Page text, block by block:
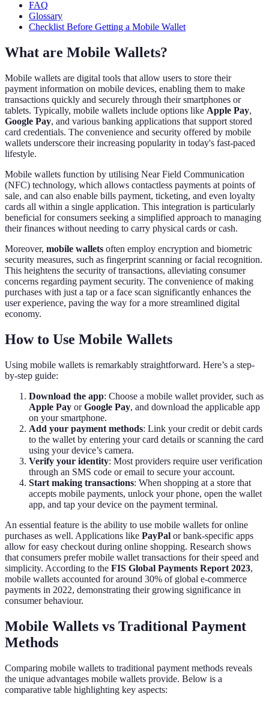
FAQ
Glossary
Checklist Before Getting a Mobile Wallet
What are Mobile Wallets?
Mobile wallets are digital tools that allow users to store their
payment information on mobile devices, enabling them to make
transactions quickly and securely through their smartphones or
tablets. Typically, mobile wallets include options like Apple Pay,
Google Pay, and various banking applications that support stored
card credentials. The convenience and security offered by mobile
wallets underscore their increasing popularity in today's fast-paced
lifestyle.
Mobile wallets function by utilising Near Field Communication
(NFC) technology, which allows contactless payments at points of
sale, and can also enable bills payment, ticketing, and even loyalty
cards all within a single application. This integration is particularly
beneficial for consumers seeking a simplified approach to managing
their finances without needing to carry physical cards or cash.
Moreover, mobile wallets often employ encryption and biometric
security measures, such as fingerprint scanning or facial recognition.
This heightens the security of transactions, alleviating consumer
concerns regarding payment security. The convenience of making
purchases with just a tap or a face scan significantly enhances the
user experience, paving the way for a more streamlined digital
economy.
How to Use Mobile Wallets
Using mobile wallets is remarkably straightforward. Here’s a step-
by-step guide:
Download the app: Choose a mobile wallet provider, such as
Apple Pay orGoogle Pay, and download the applicable app
on your smartphone.
Add your payment methods: Link your credit or debit cards
to the wallet by entering your card details or scanning the card
using your device’s camera.
Verify your identity: Most providers require user verification
through an SMS code or email to secure your account.
Start making transactions: When shopping at a store that
accepts mobile payments, unlock your phone, open the wallet
app, and tap your device on the payment terminal.
An essential feature is the ability to use mobile wallets for online
purchases as well. Applications like PayPal or bank-specific apps
allow for easy checkout during online shopping. Research shows
that consumers prefer mobile wallet transactions for their speed and
simplicity. According to the FIS Global Payments Report 2023,
mobile wallets accounted for around 30% of global e-commerce
payments in 2022, demonstrating their growing significance in
consumer behaviour.
Mobile Wallets vs Traditional Payment
Methods
Comparing mobile wallets to traditional payment methods reveals
the unique advantages mobile wallets provide. Below is a
comparative table highlighting key aspects: